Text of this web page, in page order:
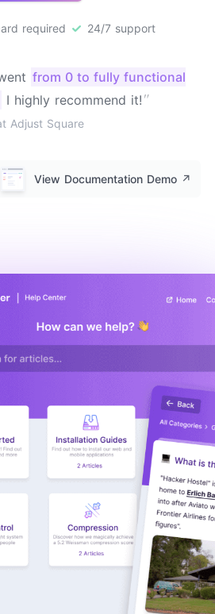
required 24/7 support
from 0 to fully functional
I highly recommend it! "
Adjust Square
View Documentation Demo ↗️